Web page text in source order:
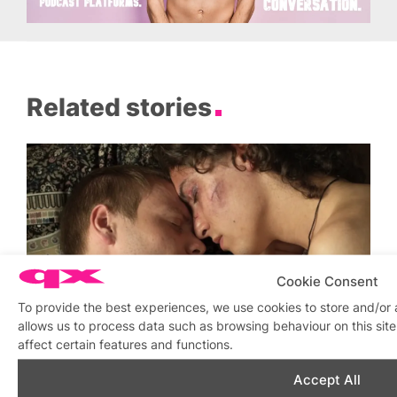
Cookie Consent
To provide the best experiences, we use cookies to store and/
allows us to process data such as browsing behaviour on this
affect certain features and functions.
Accept All
Related stories
Queer Summer Streaming from Peccadillo